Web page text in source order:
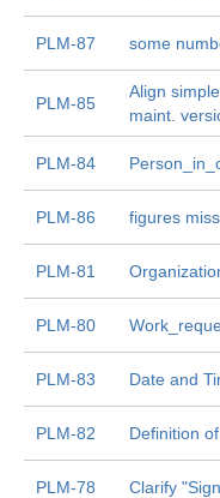
PLM-87 some
PLM-85
Align
maint.
PLM-84
PLM-86 figures
PLM-81
PLM-80
PLM-83 Date and
PLM-82 Definition
PLM-78 Clarify